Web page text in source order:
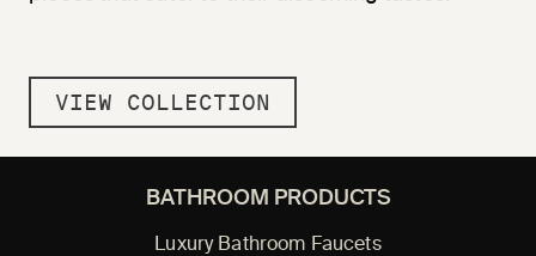
VIEW COLLECTION
BATHROOM PRODUCTS
Luxury Bathroom Faucets